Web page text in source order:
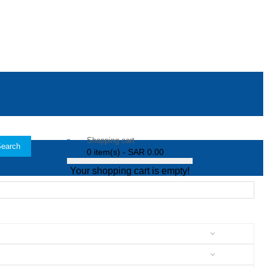
Shopping cart
0 item(s) - SAR 0.00
Your shopping cart is empty!